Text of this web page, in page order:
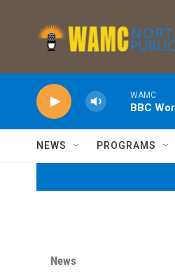
WAMC
BBC
NEWS PROGRAMS
News